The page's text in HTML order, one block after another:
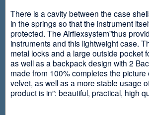
There is a cavity between the case
in the springs so that the instrument
protected. The Airflexsystem”thus
instruments and this lightweight case.
metal locks and a large outside pocket
as well as a backpack design with 2
made from 100% completes the
velvet, as well as a more stable usage
product is in”: beautiful, practical, high